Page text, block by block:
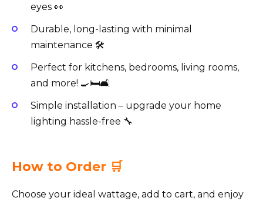
eyes 👀
Durable, long-lasting with minimal
maintenance 🛠️
Perfect for kitchens, bedrooms, living rooms,
and more! 🍳🛏️🛋️
Simple installation – upgrade your home
lighting hassle-free 🔧
How to Order 🛒
Choose your ideal wattage, add to cart, and enjoy